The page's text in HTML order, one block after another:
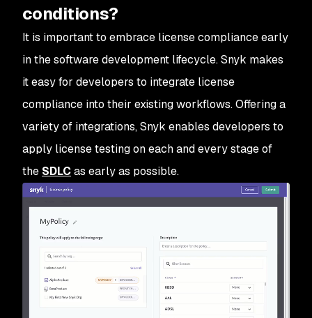
conditions?
It is important to embrace license compliance early
in the software development lifecycle. Snyk makes
it easy for developers to integrate license
compliance into their existing workflows. Offering a
variety of integrations, Snyk enables developers to
apply license testing on each and every stage of
the SDLCas early as possible.